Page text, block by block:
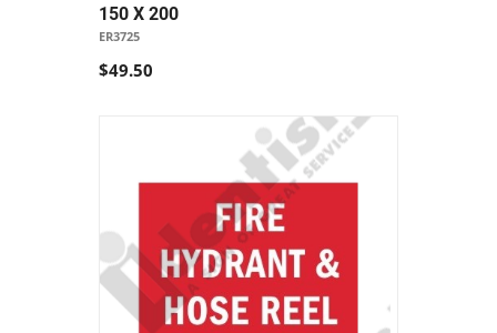
150 X 200
ER3725
$49.50